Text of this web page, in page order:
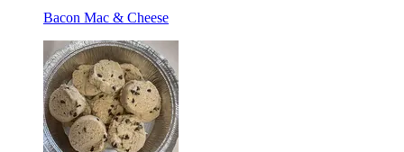
Bacon Mac & Cheese